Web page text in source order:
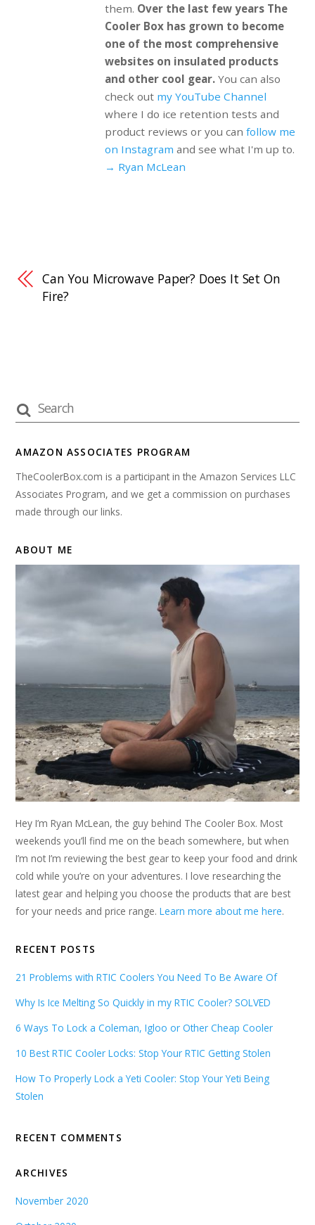
them. Over the last few years The
Cooler Box has grown to become
one of the most comprehensive
websites on insulated products
and other cool gear.You can also
check out my YouTube Channel
where I do ice retention tests and
product reviews or you can follow me
on Instagram and see what I'm up to.
→ Ryan McLean
Can You Microwave Paper? Does It Set On
Fire?
AMAZON ASSOCIATES PROGRAM
TheCoolerBox.com is a participant in the Amazon Services LLC
Associates Program, and we get a commission on purchases
made through our links.
ABOUT ME
Hey I’m Ryan McLean, the guy behind The Cooler Box. Most
weekends you’ll find me on the beach somewhere, but when
I’m not I’m reviewing the best gear to keep your food and drink
cold while you’re on your adventures. I love researching the
latest gear and helping you choose the products that are best
for your needs and price range.Learn more about me here.
RECENT POSTS
21 Problems with RTIC Coolers You Need To Be Aware Of
Why Is Ice Melting So Quickly in my RTIC Cooler? SOLVED
6 Ways To Lock a Coleman, Igloo or Other Cheap Cooler
10 Best RTIC Cooler Locks: Stop Your RTIC Getting Stolen
How To Properly Lock a Yeti Cooler: Stop Your Yeti Being
Stolen
RECENT COMMENTS
ARCHIVES
November 2020